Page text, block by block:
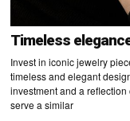
Timeless
Invest in iconic jewelry
timeless and elegant
investment and a
serve a similar